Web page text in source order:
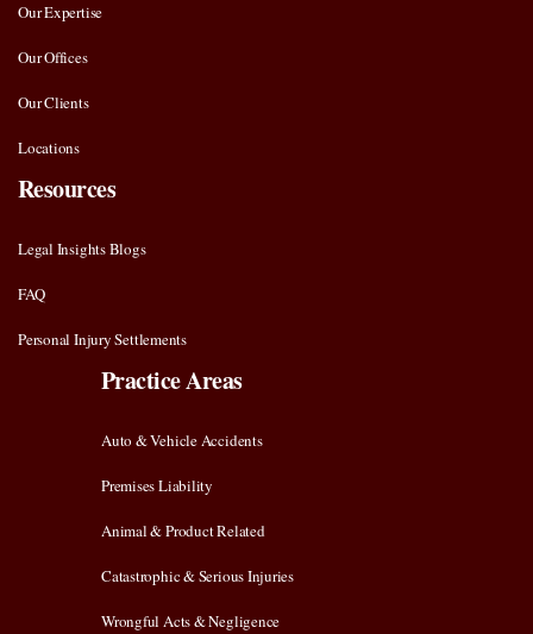
Our Expertise
Our Offices
Our Clients
Locations
Resources
Legal Insights Blogs
FAQ
Personal Injury Settlements
Practice Areas
Auto & Vehicle Accidents
Premises Liability
Animal & Product Related
Catastrophic & Serious Injuries
Wrongful Acts & Negligence